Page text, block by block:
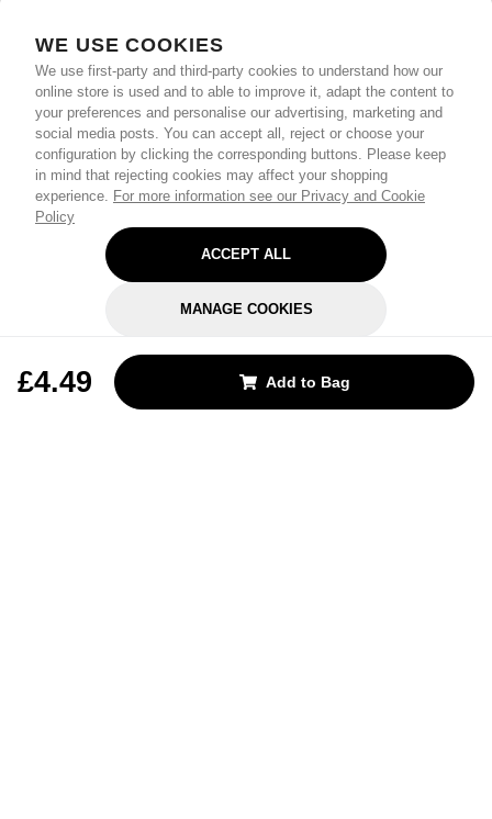
WE USE COOKIES
We use first-party and third-party cookies to understand how our
online store is used and to able to improve it, adapt the content to
your preferences and personalise our advertising, marketing and
social media posts. You can accept all, reject or choose your
configuration by clicking the corresponding buttons. Please keep
in mind that rejecting cookies may affect your shopping
experience. For more information see our Privacy and Cookie
Policy
ACCEPT ALL
MANAGE COOKIES
£4.49 Add to Bag